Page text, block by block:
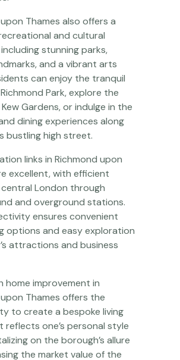
Thames also offers a
and cultural
stunning parks,
and a vibrant arts
can enjoy the tranquil
Park, explore the
Gardens, or indulge in the
dining experiences along
bustling high street.
links in Richmond upon
excellent, with efficient
London through
and overground stations.
ensures convenient
options and easy exploration
attractions and business
home improvement in
Thames offers the
to create a bespoke living
reflects one’s personal style
on the borough’s allure
the market value of the